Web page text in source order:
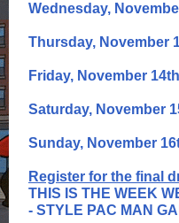
Wednesday,
Thursday, November
Friday, November
Saturday, November
Sunday, November
Register for the final
THIS IS THE WEEK
- STYLE PAC MAN